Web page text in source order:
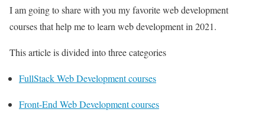
I am going to share with you my favorite web development
courses that help me to learn web development in 2021.
This article is divided into three categories
FullStack Web Development courses
Front-End Web Development courses